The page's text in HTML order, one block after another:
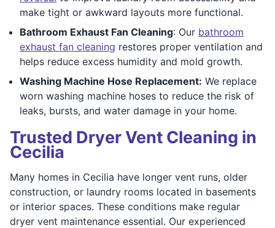
make tight or awkward layouts more functional.
Bathroom Exhaust Fan Cleaning: Our bathroom
exhaust fan cleaning restores proper ventilation and
helps reduce excess humidity and mold growth.
Washing Machine Hose Replacement: We replace
worn washing machine hoses to reduce the risk of
leaks, bursts, and water damage in your home.
Trusted Dryer Vent Cleaning in
Cecilia
Many homes in Cecilia have longer vent runs, older
construction, or laundry rooms located in basements
or interior spaces. These conditions make regular
dryer vent maintenance essential. Our experienced